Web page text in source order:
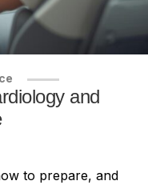
and
to prepare, and